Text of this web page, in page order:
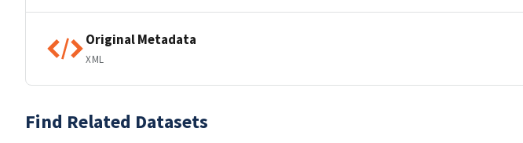
Original Metadata
XML
Find Related Datasets